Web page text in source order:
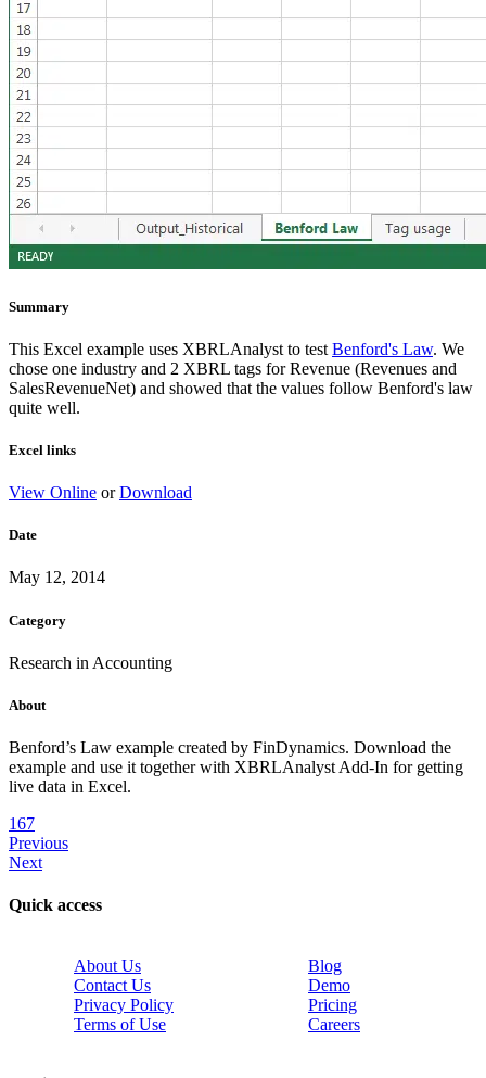
Summary
This Excel example uses XBRLAnalyst to test Benford's Law. We
chose one industry and 2 XBRL tags for Revenue (Revenues and
SalesRevenueNet) and showed that the values follow Benford's law
quite well.
Excel links
View Online orDownload
Date
May 12, 2014
Category
Research in Accounting
About
Benford’s Law example created by FinDynamics. Download the
example and use it together with XBRLAnalyst Add-In for getting
live data in Excel.
167
Previous
Next
Quick access
About Us
Contact Us
Privacy Policy
Terms of Use
Blog
Demo
Pricing
Careers